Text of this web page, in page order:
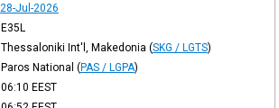
28-Jul-2026
E35L
Thessaloniki Int'l, Makedonia (SKG / LGTS)
Paros National (PAS / LGPA)
06:10 EEST